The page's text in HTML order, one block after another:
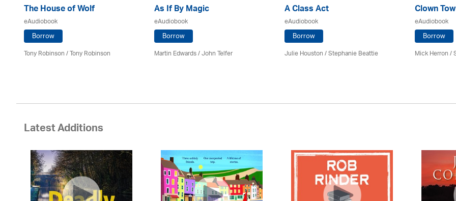
The House of Wolf
eAudiobook
Borrow
Tony Robinson / Tony Robinson
As If By Magic
eAudiobook
Borrow
Martin Edwards/John Telfer
A Class Act
eAudiobook
Borrow
Julie Houston / Stephanie Beattie
Clown
eAudiobook
Borrow
Mick Herron/
Latest Additions